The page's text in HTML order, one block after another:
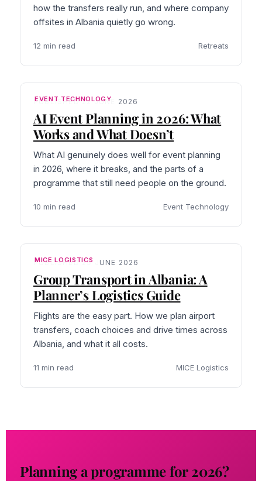
how the transfers really run, and where company
offsites in Albania quietly go wrong.
12 min read Retreats
EVENT TECHNOLOGY
PUBLISHED 22 JUNE 2026
AI Event Planning in 2026: What
Works and What Doesn’t
What AI genuinely does well for event planning
in 2026, where it breaks, and the parts of a
programme that still need people on the ground.
10 min read Event Technology
MICE LOGISTICS
PUBLISHED 29 JUNE 2026
Group Transport in Albania: A
Planner’s Logistics Guide
Flights are the easy part. How we plan airport
transfers, coach choices and drive times across
Albania, and what it all costs.
11 min read MICE Logistics
Planning a programme for 2026?